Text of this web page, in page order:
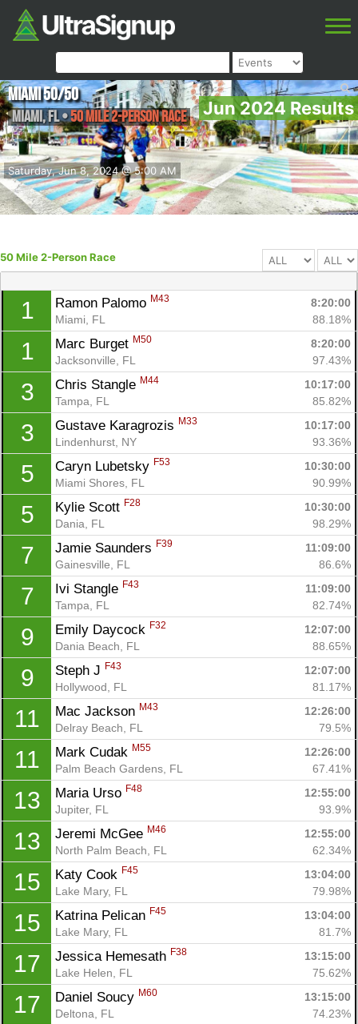
Jun 2024 Results
Saturday, Jun 8, 2024 @ 5:00 AM
Miami 50/50
Miami,FL•50 Mile 2-Person Race
50 Mile 2-Person Race
1 Ramon Palomo M43
8:20:00
Miami, FL
88.18%
1 Marc Burget M50
8:20:00
Jacksonville, FL
97.43%
3 Chris Stangle M44
10:17:00
Tampa, FL
85.82%
3 Gustave Karagrozis M33
10:17:00
Lindenhurst, NY
93.36%
5 Caryn Lubetsky F53
10:30:00
Miami Shores, FL
90.99%
5 Kylie Scott F28
10:30:00
Dania, FL
98.29%
7 Jamie Saunders F39
11:09:00
Gainesville, FL
86.6%
7 Ivi Stangle F43
11:09:00
Tampa, FL
82.74%
9 Emily Daycock F32
12:07:00
Dania Beach, FL
88.65%
9 Steph J F43
12:07:00
Hollywood, FL
81.17%
11 Mac Jackson M43
12:26:00
Delray Beach, FL
79.5%
11 Mark Cudak M55
12:26:00
Palm Beach Gardens, FL
67.41%
13 Maria Urso F48
12:55:00
Jupiter, FL
93.9%
13 Jeremi McGee M46
12:55:00
North Palm Beach, FL
62.34%
15 Katy Cook F45
13:04:00
Lake Mary, FL
79.98%
15 Katrina Pelican F45
13:04:00
Lake Mary, FL
81.7%
17 Jessica Hemesath F38
13:15:00
Lake Helen, FL
75.62%
17 Daniel Soucy M60
13:15:00
Deltona, FL
74.23%